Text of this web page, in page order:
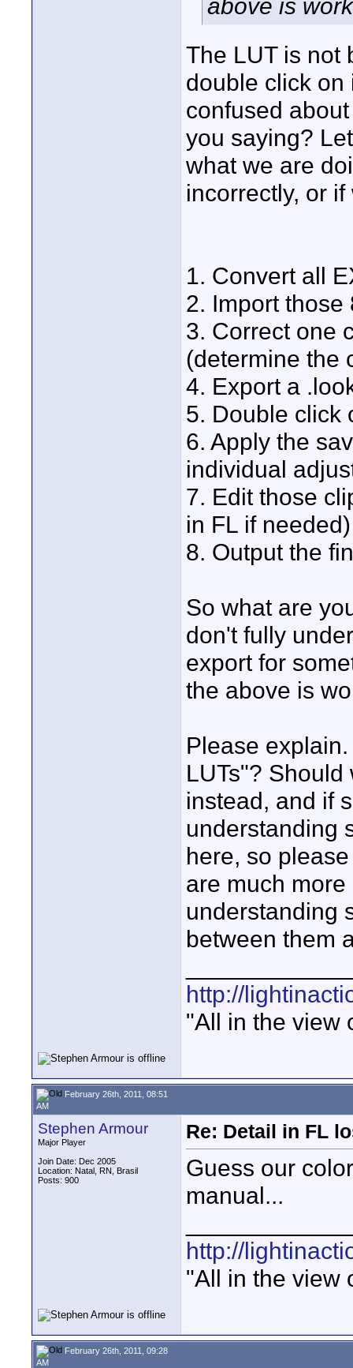
above is
The LUT is not
double click on
confused
you saying?
what we are
incorrectly, or
1. Convert all
2. Import
3. Correct one
(determine the
4. Export a
5. Double click
6. Apply the
individual
7. Edit those
in FL if needed)
8. Output the
So what are
don't fully
export for
the above is
Please
LUTs"?
instead, and if
understanding
here, so
are much
understanding
between them
http://
"All in the view
February 26th, 2011, 08:51
AM
Stephen Armour
Major Player
Join Date: Dec 2005
Location: Natal, RN, Brasil
Posts: 900
Re: Detail in FL
Guess our
manual...
http://
"All in the view
February 26th, 2011, 09:28
AM